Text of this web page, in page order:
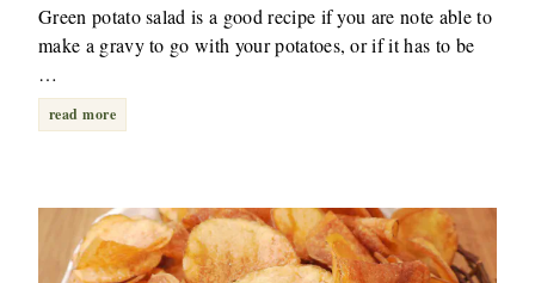
Green potato salad is a good recipe if you are note able to
make a gravy to go with your potatoes, or if it has to be
…
read more